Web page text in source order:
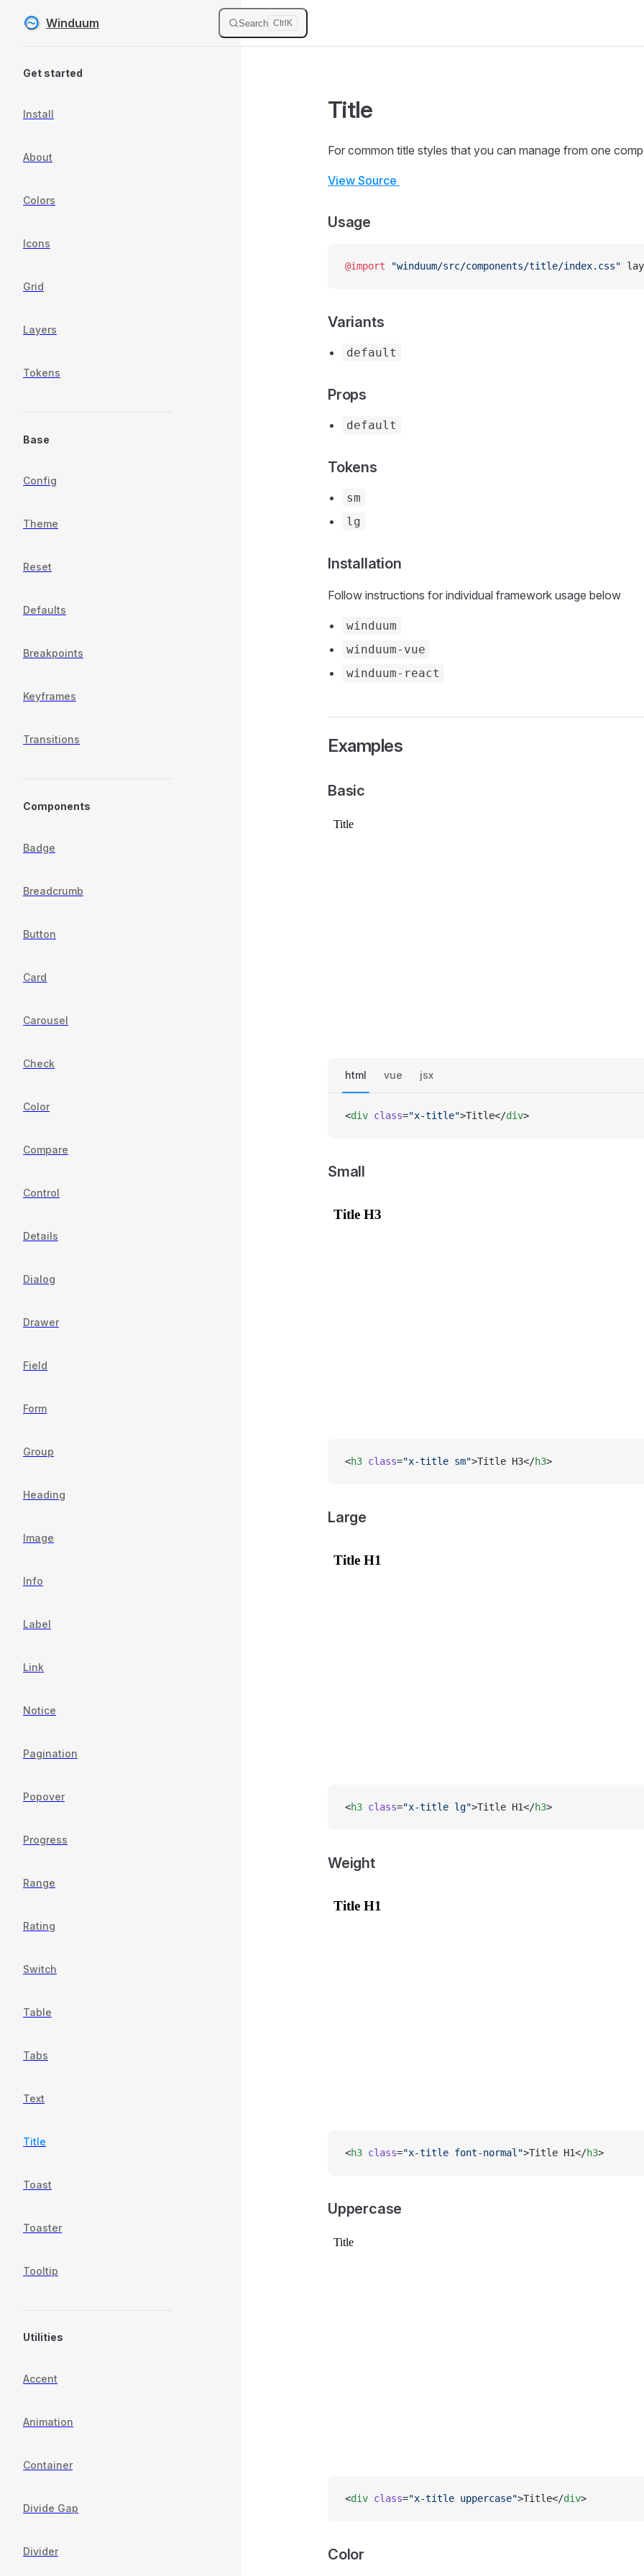
Skip to content
Winduum Search Ctrl K
Get started
Install
About
Colors
Icons
Grid
Layers
Tokens
Base
Config
Theme
Reset
Defaults
Breakpoints
Keyframes
Transitions
Components
Badge
Breadcrumb
Button
Card
Carousel
Check
Color
Compare
Control
Details
Dialog
Drawer
Field
Form
Group
Heading
Image
Info
Label
Link
Notice
Pagination
Popover
Progress
Range
Rating
Switch
Table
Tabs
Text
Title
Toast
Toaster
Tooltip
Utilities
Accent
Animation
Container
Divide Gap
Divider
Title
For common title styles that you can manage from one
View Source
Usage
@import "winduum/src/components/title/index.css"
Variants
default
Props
default
Tokens
sm
lg
Installation
Follow instructions for individual framework usage below
winduum
winduum-vue
winduum-react
Examples
Basic
html vue jsx
<div class="x-title">Title</div>
Small
<h3 class="x-title sm">Title H3</h3>
Large
<h3 class="x-title lg">Title H1</h3>
Weight
<h3 class="x-title font-normal">Title H1</h3>
Uppercase
<div class="x-title uppercase">Title</div>
Color